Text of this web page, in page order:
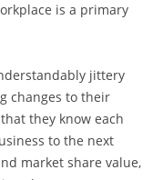
is a primary
jittery
changes to their
they know each
to the next
market share value,